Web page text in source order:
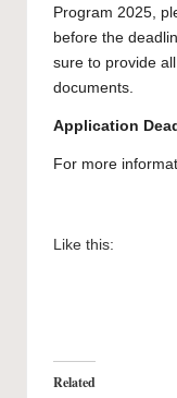
Program 2025,
before the
sure to provide
documents.
Application
For more
Like this:
Related